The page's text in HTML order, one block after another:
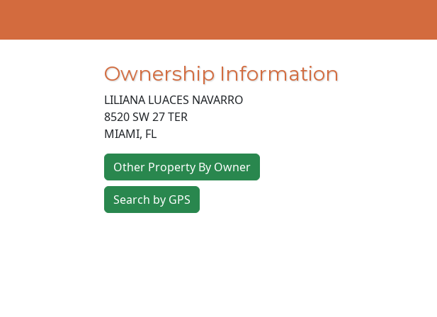
Ownership Information
LILIANA LUACES NAVARRO
8520 SW 27 TER
MIAMI, FL
Other Property By Owner
Search by GPS